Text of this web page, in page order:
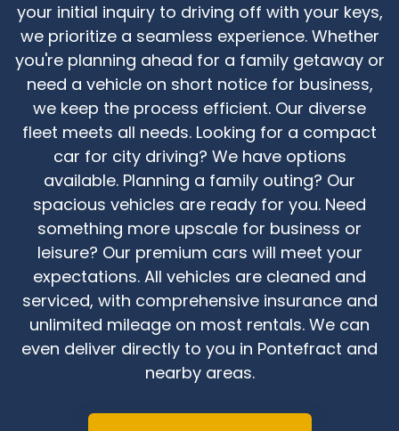
your initial inquiry to driving off with your keys,
we prioritize a seamless experience. Whether
you're planning ahead for a family getaway or
need a vehicle on short notice for business,
we keep the process efficient. Our diverse
fleet meets all needs. Looking for a compact
car for city driving? We have options
available. Planning a family outing? Our
spacious vehicles are ready for you. Need
something more upscale for business or
leisure? Our premium cars will meet your
expectations. All vehicles are cleaned and
serviced, with comprehensive insurance and
unlimited mileage on most rentals. We can
even deliver directly to you in Pontefract and
nearby areas.